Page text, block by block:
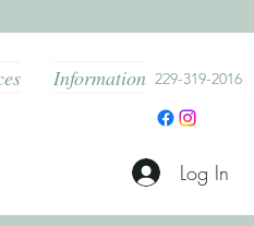
Information 229-319-2016
Log In